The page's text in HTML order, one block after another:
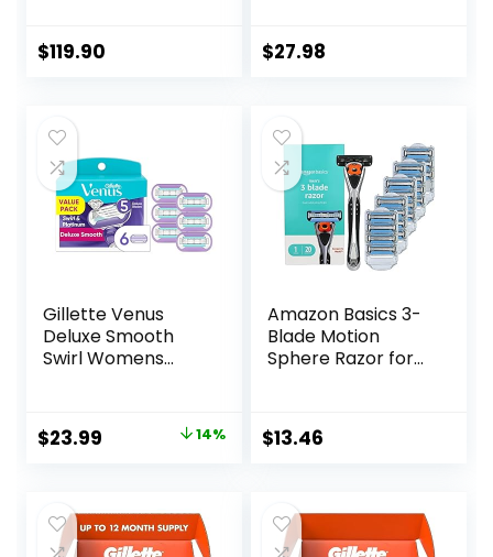
Officejet Pro 8710
8725 8200 Printers
(Black Cyan
Magenta Yellow 4-
Pack)
$119.90
Cartridges
$27.98
Gillette Venus
Deluxe Smooth
Swirl Womens
Ribbon to Protect
Against Irritation
Original
$27.99.
$23.99
$23.99.
14%
Amazon Basics 3-
Blade Motion
Sphere Razor for
& 20 Cartridges,
Cartridges fit
only, 21 Piece Set,
Black (Previously
$13.46